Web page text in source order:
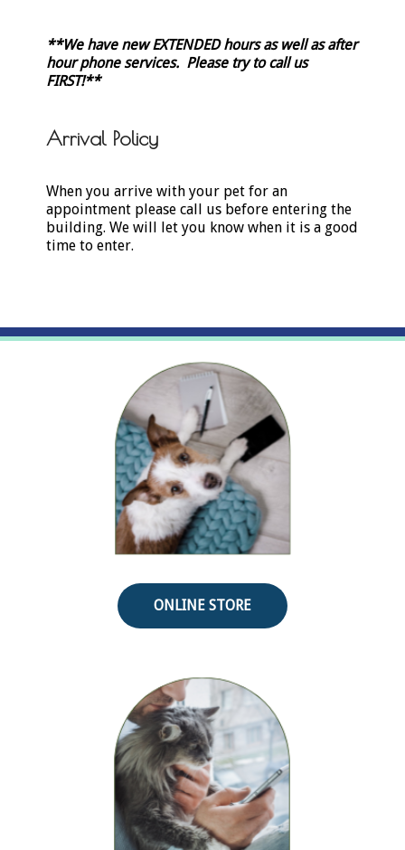
**We have new EXTENDED hours as well as after
hour phone services. Please try to call us
FIRST!**
Arrival Policy
When you arrive with your pet for an
appointment please call us before entering the
building. We will let you know when it is a good
time to enter.
ONLINE STORE